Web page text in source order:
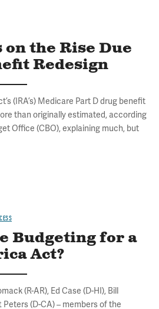
on the Rise Due
Redesign
(IRA’s) Medicare Part D drug benefit
than originally estimated, according
Office (CBO), explaining much, but
Budgeting for a
Act?
(R-AR), Ed Case (D-HI), Bill
Peters (D-CA) – members of the